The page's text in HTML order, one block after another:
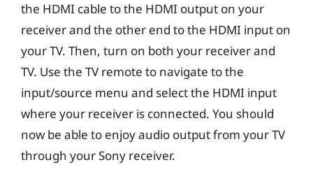
the HDMI cable to the HDMI output on your
receiver and the other end to the HDMI input on
your TV. Then, turn on both your receiver and
TV. Use the TV remote to navigate to the
input/source menu and select the HDMI input
where your receiver is connected. You should
now be able to enjoy audio output from your TV
through your Sony receiver.